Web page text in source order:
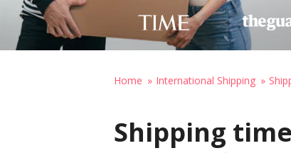
Home International Shipping
Shipping